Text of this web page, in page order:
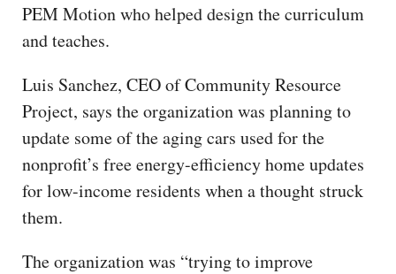
PEM Motion who helped design the curriculum
and teaches.
Luis Sanchez, CEO of Community Resource
Project, says the organization was planning to
update some of the aging cars used for the
nonprofit’s free energy-efficiency home updates
for low-income residents when a thought struck
them.
The organization was “trying to improve